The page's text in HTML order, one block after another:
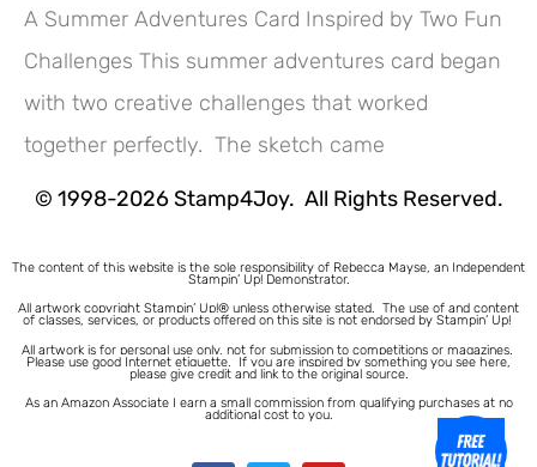
A Summer Adventures Card Inspired by Two Fun
Challenges This summer adventures card began
with two creative challenges that worked
together perfectly. The sketch came
© 1998-2026 Stamp4Joy. All Rights Reserved.
The content of this website is the sole responsibility of Rebecca Mayse, an Independent
Stampin’ Up! Demonstrator.
All artwork copyright Stampin’ Up!® unless otherwise stated. The use of and content
of classes, services, or products offered on this site is not endorsed by Stampin’ Up!
All artwork is for personal use only, not for submission to competitions or magazines.
Please use good Internet etiquette. If you are inspired by something you see here,
please give credit and link to the original source.
As an Amazon Associate I earn a small commission from qualifying purchases at no
additional cost to you.